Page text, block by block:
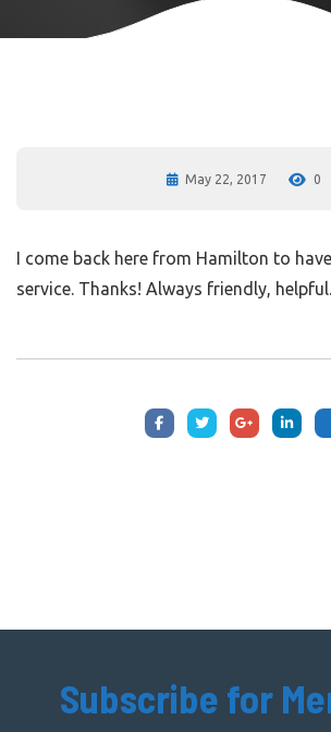
May 22, 2017 0
I come back here from Hamilton to
service. Thanks! Always friendly, helpful.
Subscribe for